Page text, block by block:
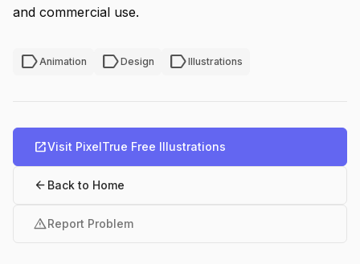
and commercial use.
labelAnimation labelDesign labelIllustrations
open_in_newVisit PixelTrue Free Illustrations
arrow_back Back to Home
warningReport Problem